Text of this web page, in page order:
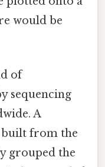
would be
of
sequencing
A
from the
grouped the